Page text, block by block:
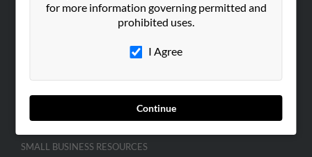
for more information governing permitted and
prohibited uses.
I Agree
Continue
People Search
Advertise With Us
SMALL BUSINESS RESOURCES